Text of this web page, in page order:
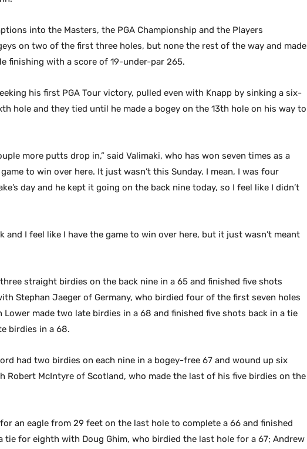
into the Masters, the PGA Championship and the Players
on two of the first three holes, but none the rest of the way and made
finishing with a score of 19-under-par 265.
his first PGA Tour victory, pulled even with Knapp by sinking a six-
hole and they tied until he made a bogey on the 13th hole on his way to
more putts drop in,” said Valimaki, who has won seven times as a
to win over here. It just wasn’t this Sunday. I mean, I was four
day and he kept it going on the back nine today, so I feel like I didn’t
and I feel like I have the game to win over here, but it just wasn’t meant
three straight birdies on the back nine in a 65 and finished five shots
Stephan Jaeger of Germany, who birdied four of the first seven holes
made two late birdies in a 68 and finished five shots back in a tie
birdies in a 68.
had two birdies on each nine in a bogey-free 67 and wound up six
Robert McIntyre of Scotland, who made the last of his five birdies on the
an eagle from 29 feet on the last hole to complete a 66 and finished
tie for eighth with Doug Ghim, who birdied the last hole for a 67; Andrew